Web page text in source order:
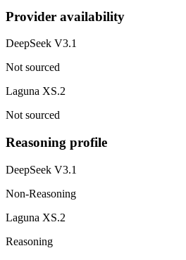
Provider availability
DeepSeek V3.1
Not sourced
Laguna XS.2
Not sourced
Reasoning profile
DeepSeek V3.1
Non-Reasoning
Laguna XS.2
Reasoning